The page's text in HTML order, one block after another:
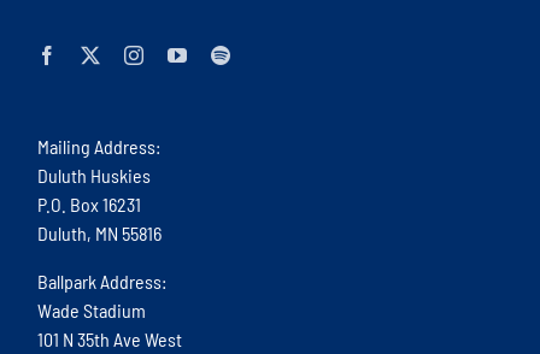
Mailing Address:
Duluth Huskies
P.O. Box 16231
Duluth, MN 55816
Ballpark Address:
Wade Stadium
101 N 35th Ave West